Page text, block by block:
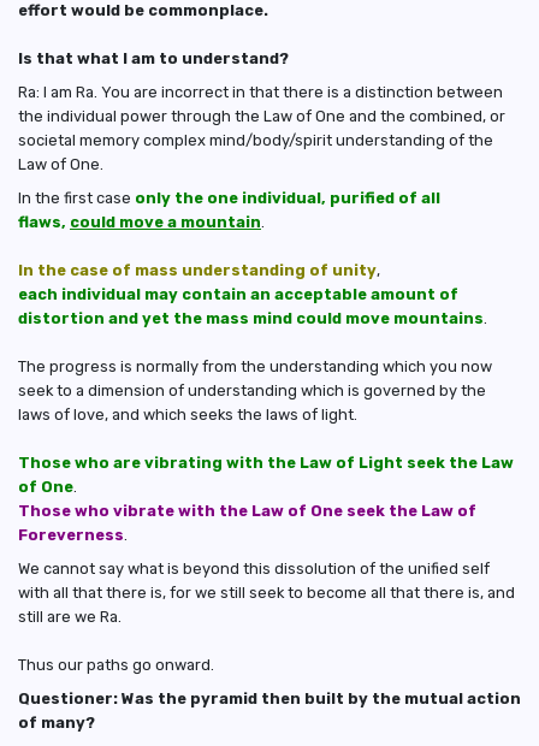
effort would be commonplace.
Is that what I am to understand?
Ra: I am Ra. You are incorrect in that there is a distinction between
the individual power through the Law of One and the combined, or
societal memory complex mind/body/spirit understanding of the
Law of One.
In the first case only the one individual, purified of all
flaws, could move a mountain.
In the case of mass understanding of unity,
each individual may contain an acceptable amount of
distortion and yet the mass mind could move mountains.
The progress is normally from the understanding which you now
seek to a dimension of understanding which is governed by the
laws of love, and which seeks the laws of light.
Those who are vibrating with the Law of Light seek the Law
of One.
Those who vibrate with the Law of One seek the Law of
Foreverness.
We cannot say what is beyond this dissolution of the unified self
with all that there is, for we still seek to become all that there is, and
still are we Ra.
Thus our paths go onward.
Questioner: Was the pyramid then built by the mutual action
of many?